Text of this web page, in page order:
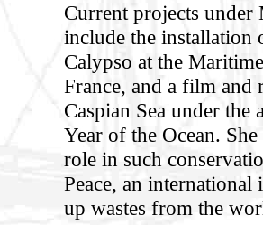
Current projects under
include the installation
Calypso at the
France, and a film and
Caspian Sea under
Year of the Ocean.
role in such
Peace, an
up wastes from the